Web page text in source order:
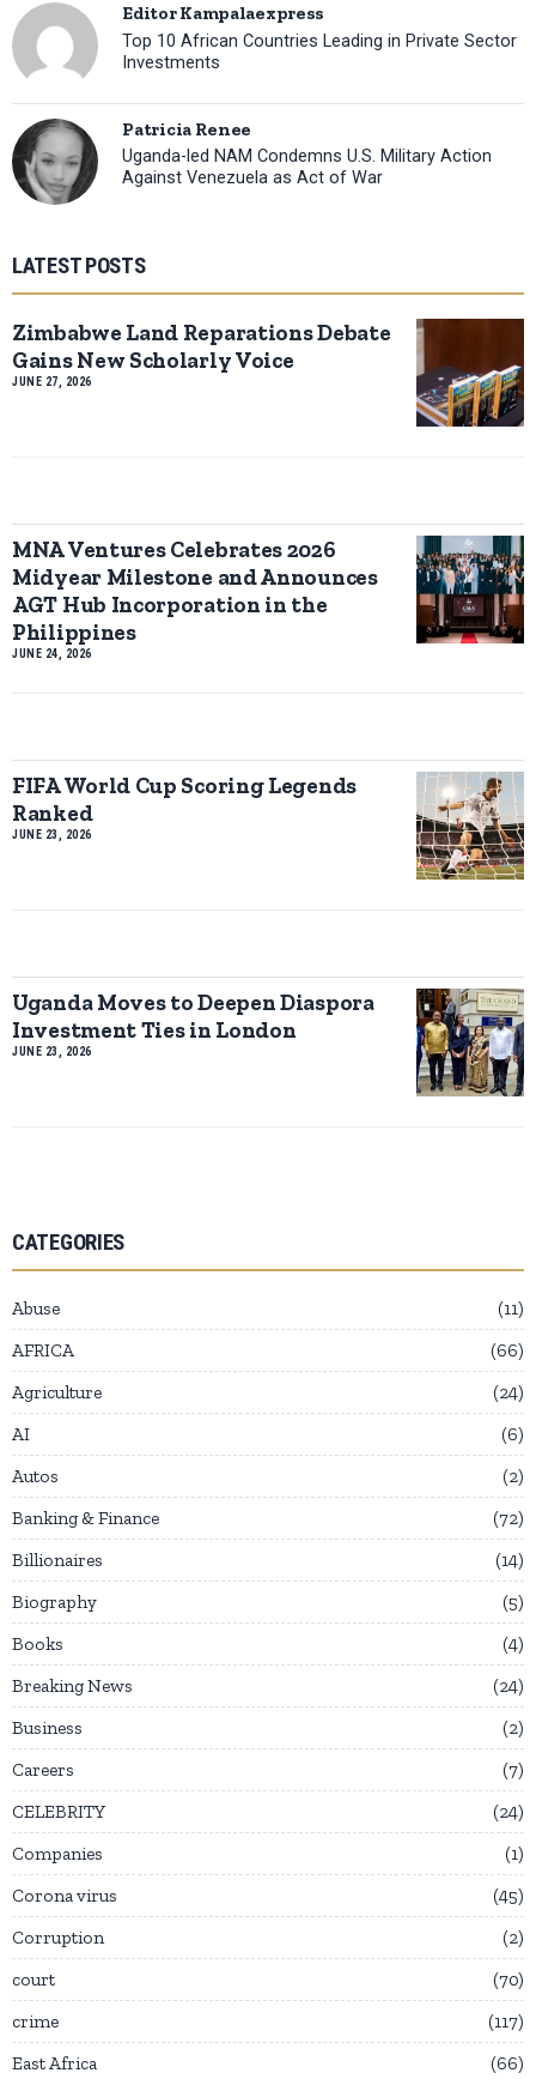
Editor Kampalaexpress
Top 10 African Countries Leading in Private Sector
Investments
Patricia Renee
Uganda-led NAM Condemns U.S. Military Action
Against Venezuela as Act of War
LATEST POSTS
Zimbabwe Land Reparations Debate
Gains New Scholarly Voice
JUNE 27, 2026
MNA Ventures Celebrates 2026
Midyear Milestone and Announces
AGT Hub Incorporation in the
Philippines
JUNE 24, 2026
FIFA World Cup Scoring Legends
Ranked
JUNE 23, 2026
Uganda Moves to Deepen Diaspora
Investment Ties in London
JUNE 23, 2026
CATEGORIES
Abuse
11
AFRICA
66
Agriculture
24
AI
6
Autos
2
Banking & Finance
72
Billionaires
14
Biography
5
Books
4
Breaking News
24
Business
2
Careers
7
CELEBRITY
24
Companies
1
Corona virus
45
Corruption
2
court
70
crime
117
East Africa
66